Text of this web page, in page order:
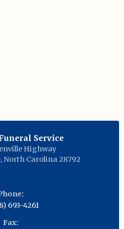
Service
Highway
, North Carolina 28792
693-4261
Fax: